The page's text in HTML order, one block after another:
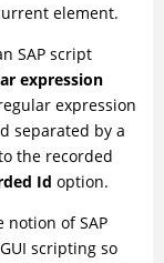
element.
SAP script
expression
expression
separated by a
the recorded
Id option.
of SAP
scripting so